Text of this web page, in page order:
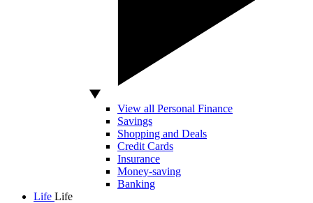
View all Personal Finance
Savings
Shopping and Deals
Credit Cards
Insurance
Money-saving
Banking
Life Life